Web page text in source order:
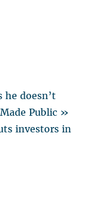
doesn’t
Public »
investors in